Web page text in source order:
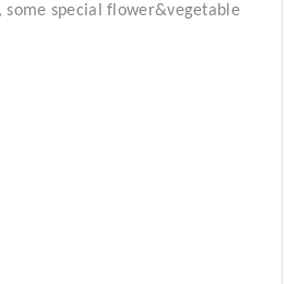
special flower&vegetable